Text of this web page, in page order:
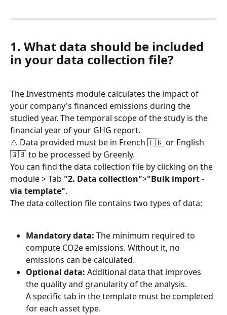
1. What data should be included
in your data collection file?
The Investments module calculates the impact of
your company's financed emissions during the
studied year. The temporal scope of the study is the
financial year of your GHG report.
⚠️ Data provided must be in French 🇫🇷 or English
🇬🇧 to be processed by Greenly.
You can find the data collection file by clicking on the
module > Tab "2. Data collection">"Bulk import -
via template".
The data collection file contains two types of data:
Mandatory data: The minimum required to
compute CO2e emissions. Without it, no
emissions can be calculated.
Optional data: Additional data that improves
the quality and granularity of the analysis.
A specific tab in the template must be completed
for each asset type.